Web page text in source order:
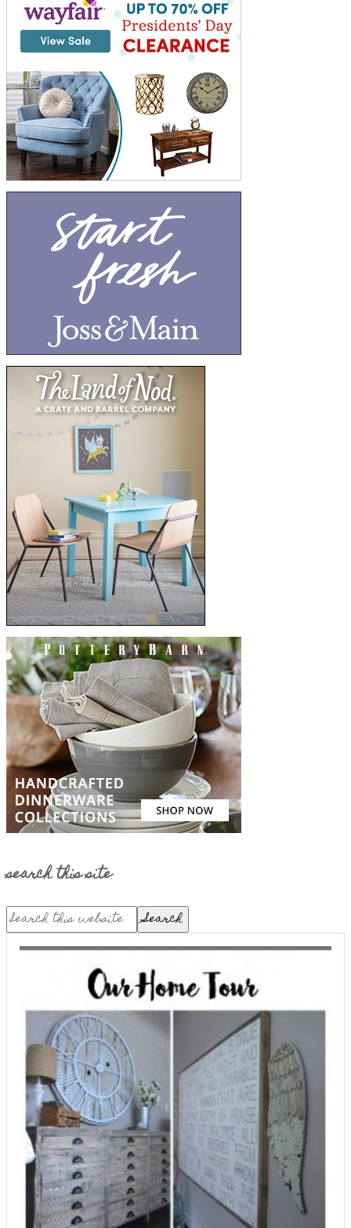
search this site